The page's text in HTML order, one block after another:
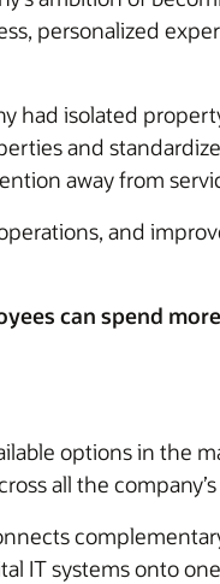
personalized
had isolated
and
away from
and
can spend
options in the
all the
IT systems onto